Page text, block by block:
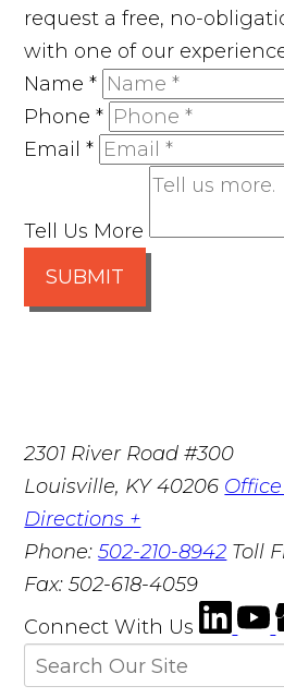
request a free, no-
with one of our
Name*
Phone*
Email*
Tell Us More
SUBMIT
2301 River Road #300
Louisville, KY 40206
Directions +
Phone:502-210-8942 Toll
Fax:502-618-4059
Connect With Us